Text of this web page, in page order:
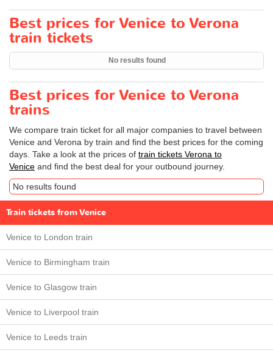
Best prices for Venice to Verona
train tickets
No results found
Best prices for Venice to Verona
trains
We compare train ticket for all major companies to travel between
Venice and Verona by train and find the best prices for the coming
days. Take a look at the prices of train tickets Verona to
Venice and find the best deal for your outbound journey.
No results found
Train tickets from Venice
Venice to London train
Venice to Birmingham train
Venice to Glasgow train
Venice to Liverpool train
Venice to Leeds train